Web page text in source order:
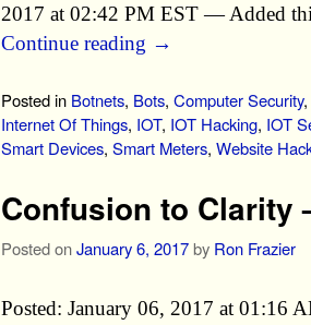
2017 at 02:42 PM EST — Added
Continue reading →
Posted in Botnets, Bots, Computer Security,
Internet Of Things, IOT, IOT Hacking, IOT
Smart Devices, Smart Meters, Website
Confusion to Clarity
Posted onJanuary 6, 2017by Ron Frazier
Posted: January 06, 2017 at